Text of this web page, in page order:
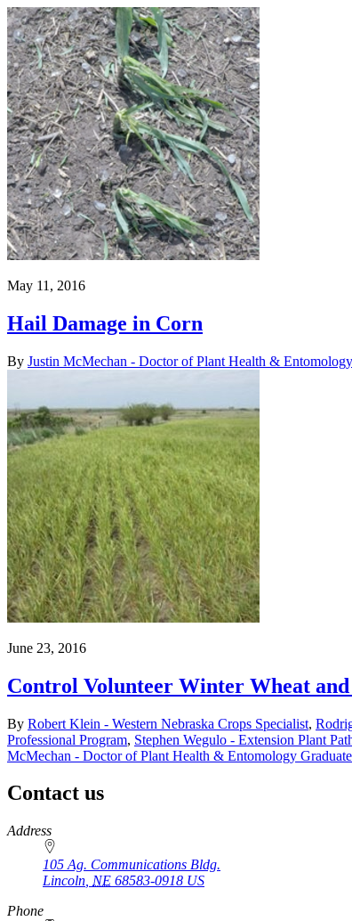
May 11, 2016
Hail Damage in Corn
By Justin McMechan - Doctor of Plant Health &
June 23, 2016
Control Volunteer Winter Wheat and
By Robert Klein - Western Nebraska Crops Specialist,
Professional Program, Stephen Wegulo - Extension Plant
McMechan - Doctor of Plant Health & Entomology
Contact us
https://
www.unl.edu
Address
105 Ag. Communications Bldg.
Lincoln NE 68583-0918 US
Phone